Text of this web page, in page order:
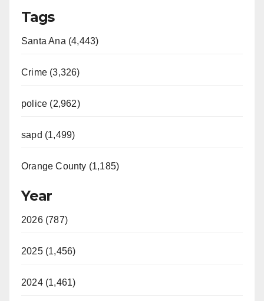
Tags
Santa Ana (4,443)
Crime (3,326)
police (2,962)
sapd (1,499)
Orange County (1,185)
Year
2026 (787)
2025 (1,456)
2024 (1,461)